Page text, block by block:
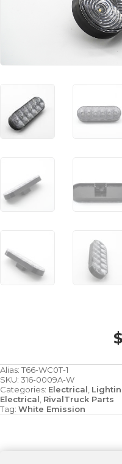
$
Alias: T66-WC0T-1
SKU: 316-0009A-W
Categories: Electrical
Electrical RivalTruck Parts
Tag: White Emission